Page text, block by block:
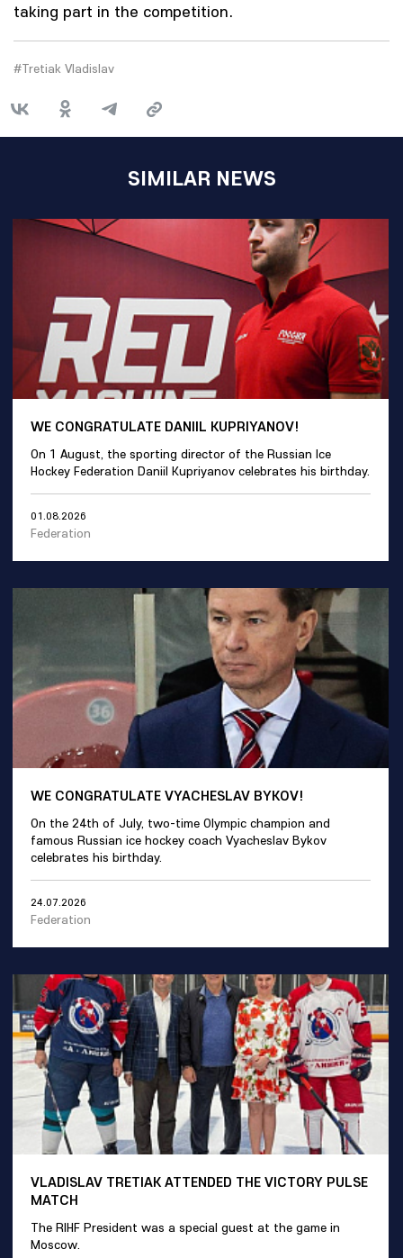
taking part in the competition.
#Tretiak Vladislav
SIMILAR NEWS
WE CONGRATULATE DANIIL KUPRIYANOV!
On 1 August, the sporting director of the Russian Ice
Hockey Federation Daniil Kupriyanov celebrates his birthday.
01.08.2026
Federation
WE CONGRATULATE VYACHESLAV BYKOV!
On the 24th of July, two-time Olympic champion and
famous Russian ice hockey coach Vyacheslav Bykov
celebrates his birthday.
24.07.2026
Federation
VLADISLAV TRETIAK ATTENDED THE VICTORY PULSE
MATCH
The RIHF President was a special guest at the game in
Moscow.